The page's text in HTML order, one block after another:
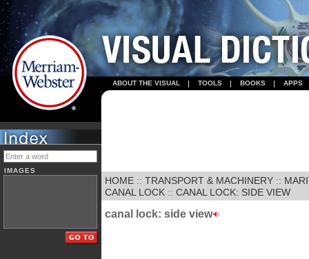
ABOUT THE VISUAL TOOLS BOOKS APPS
IMAGES
HOME :: TRANSPORT & MACHINERY ::
CANAL LOCK :: CANAL LOCK: SIDE VIEW
canal lock: side view